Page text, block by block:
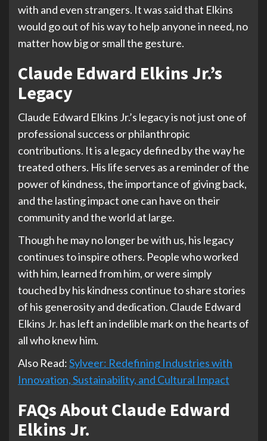
with and even strangers. It was said that Elkins
would go out of his way to help anyone in need, no
matter how big or small the gesture.
Claude Edward Elkins Jr.’s
Legacy
Claude Edward Elkins Jr.’s legacy is not just one of
professional success or philanthropic
contributions. It is a legacy defined by the way he
treated others. His life serves as a reminder of the
power of kindness, the importance of giving back,
and the lasting impact one can have on their
community and the world at large.
Though he may no longer be with us, his legacy
continues to inspire others. People who worked
with him, learned from him, or were simply
touched by his kindness continue to share stories
of his generosity and dedication. Claude Edward
Elkins Jr. has left an indelible mark on the hearts of
all who knew him.
Also Read:Sylveer: Redefining Industries with
Innovation, Sustainability, and Cultural Impact
FAQs About Claude Edward
Elkins Jr.